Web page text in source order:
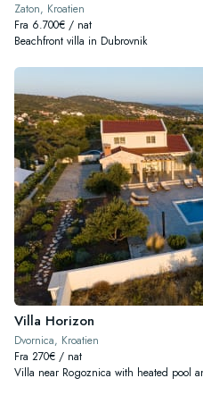
Zaton, Kroatien
Fra 6.700€ / nat
Beachfront villa in Dubrovnik
Villa Horizon
Dvornica, Kroatien
Fra 270€ / nat
Villa near Rogoznica with heated pool